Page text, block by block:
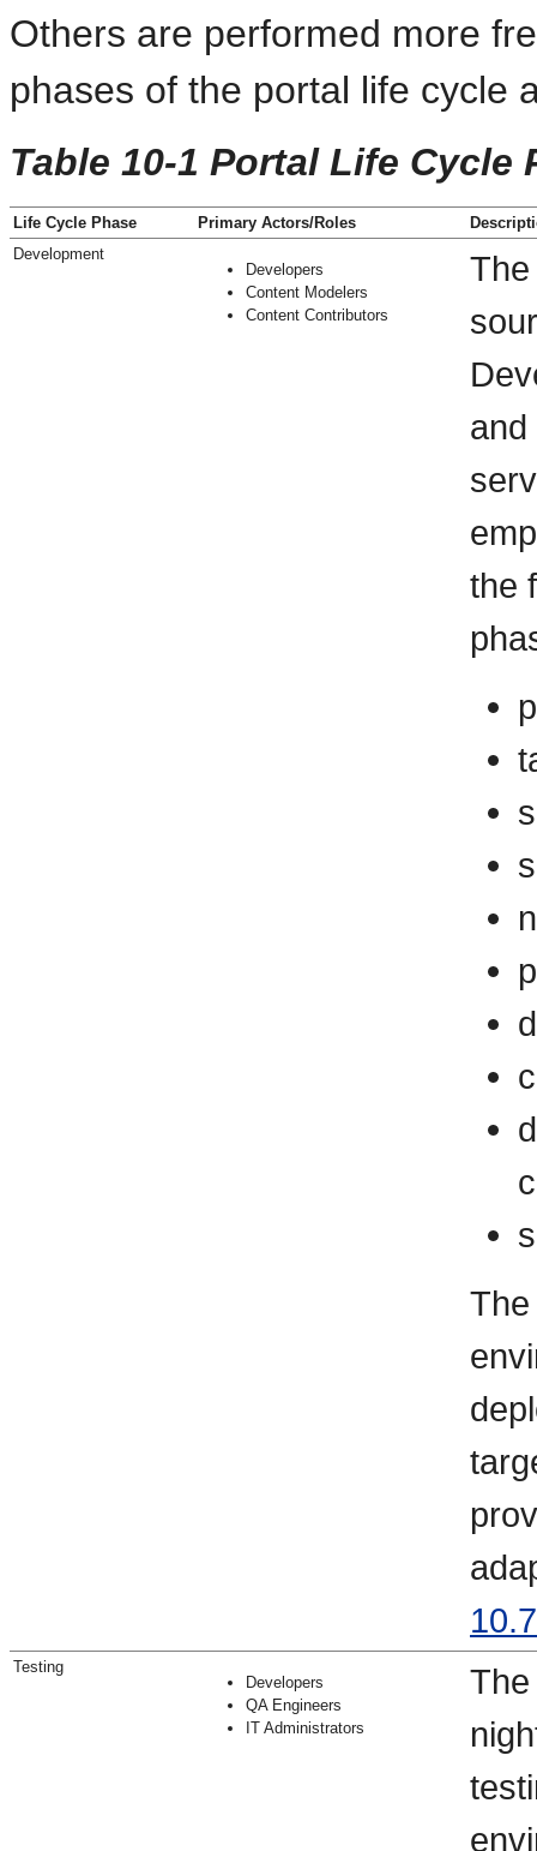
Others are performed more
phases of the portal life cycle
Table 10-1 Portal Life Cycle
Life Cycle Phase Primary Actors/Roles
Development
Developers
Content Modelers
Content Contributors
and
the
Testing
Developers
QA Engineers
IT Administrators